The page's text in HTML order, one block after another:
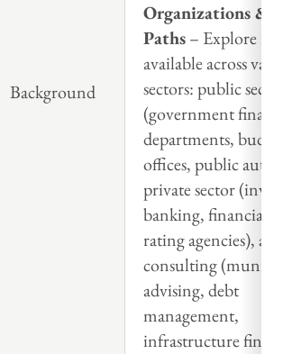
Background
Organizations &
Paths– Explore
available across
sectors: public
(government
departments,
offices, public
private sector
banking, financial
rating agencies),
consulting
advising, debt
management,
infrastructure